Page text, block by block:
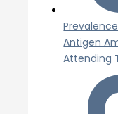
Antigen
Attending